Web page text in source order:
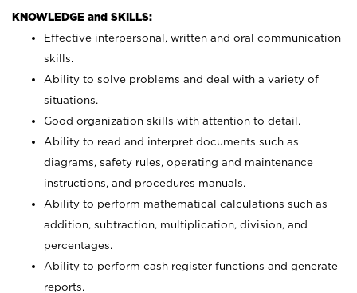
KNOWLEDGE and SKILLS:
Effective interpersonal, written and oral communication
skills.
Ability to solve problems and deal with a variety of
situations.
Good organization skills with attention to detail.
Ability to read and interpret documents such as
diagrams, safety rules, operating and maintenance
instructions, and procedures manuals.
Ability to perform mathematical calculations such as
addition, subtraction, multiplication, division, and
percentages.
Ability to perform cash register functions and generate
reports.